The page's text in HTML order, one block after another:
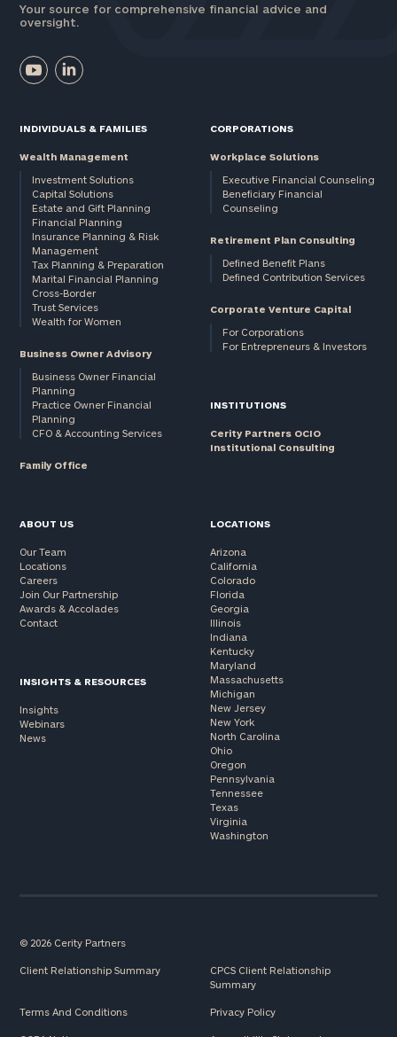
Your source for comprehensive financial advice and
oversight.
INDIVIDUALS & FAMILIES
Wealth Management
Investment Solutions
Capital Solutions
Estate and Gift Planning
Financial Planning
Insurance Planning & Risk
Management
Tax Planning & Preparation
Marital Financial Planning
Cross-Border
Trust Services
Wealth for Women
Business Owner Advisory
Business Owner Financial
Planning
Practice Owner Financial
Planning
CFO & Accounting Services
Family Office
CORPORATIONS
Workplace Solutions
Executive Financial Counseling
Beneficiary Financial
Counseling
Retirement Plan Consulting
Defined Benefit Plans
Defined Contribution Services
Corporate Venture Capital
For Corporations
For Entrepreneurs & Investors
INSTITUTIONS
Cerity Partners OCIO
Institutional Consulting
ABOUT US
Our Team
Locations
Careers
Join Our Partnership
Awards & Accolades
Contact
INSIGHTS & RESOURCES
Insights
Webinars
News
LOCATIONS
Arizona
California
Colorado
Florida
Georgia
Illinois
Indiana
Kentucky
Maryland
Massachusetts
Michigan
New Jersey
New York
North Carolina
Ohio
Oregon
Pennsylvania
Tennessee
Texas
Virginia
Washington
© 2026 Cerity Partners
Client Relationship Summary
CPCS Client Relationship
Summary
Terms And Conditions Privacy Policy